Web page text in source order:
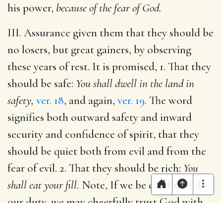
his power, because of the fear of God.
III. Assurance given them that they should be
no losers, but great gainers, by observing
these years of rest. It is promised, 1. That they
should be safe: You shall dwell in the land in
safety, ver. 18, and again, ver. 19. The word
signifies both outward safety and inward
security and confidence of spirit, that they
should be quiet both from evil and from the
fear of evil. 2. That they should be rich: You
shall eat your fill. Note, If we be careful to do